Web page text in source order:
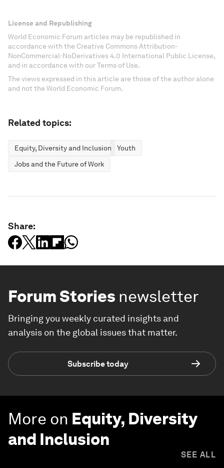
License and Republishing
World Economic Forum articles may be republished in
accordance with the Creative Commons Attribution-
NonCommercial-NoDerivatives 4.0 International Public License,
and in accordance with our Terms of Use.
The views expressed in this article are those of the author alone
and not the World Economic Forum.
Related topics:
Equity, Diversity and Inclusion
Youth
Jobs and the Future of Work
Share:
Forum Stories newsletter
Bringing you weekly curated insights and
analysis on the global issues that matter.
Subscribe today
More on Equity, Diversity
and Inclusion
SEE ALL